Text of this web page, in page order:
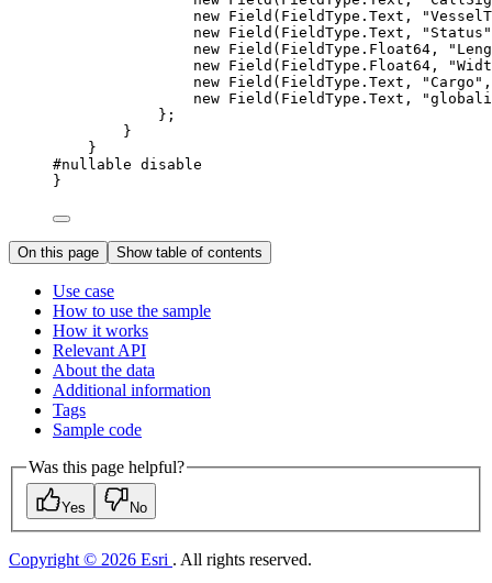
new Field ( FieldType . Text ,
new Field ( FieldType . Text ,
"Status"
new Field ( FieldType . Float64 ,
new Field ( FieldType . Float64 ,
new Field ( FieldType . Text , "Cargo"
new Field ( FieldType . Text ,
};
}
}
#nullable disable
}
On this page Show table of contents
Use case
How to use the sample
How it works
Relevant API
About the data
Additional information
Tags
Sample code
Was this page helpful?
Yes No
Copyright © 2026 Esri . All rights reserved.